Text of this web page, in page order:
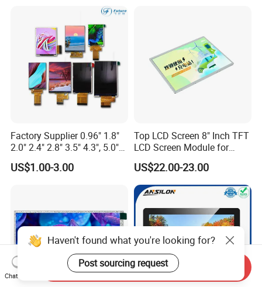
Factory Supplier 0.96" 1.8"
2.0" 2.4" 2.8" 3.5" 4.3", 5.0"
7.0" 10.1" IPS TFT Touch
Screen LCD Display
US$1.00-3.00
Top LCD Screen 8" Inch TFT
LCD Screen Module for
Smart Home
US$22.00-23.00
Haven't found what you're looking for?
Post sourcing request
Chat Now
Send Inquiry